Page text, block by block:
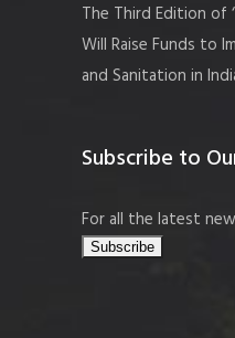
The Third Edition of
Will Raise Funds to
and Sanitation in
Subscribe to
For all the latest